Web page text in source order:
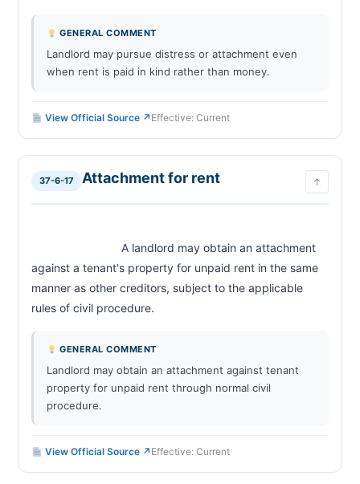
GENERAL COMMENT
Landlord may pursue distress or attachment even
when rent is paid in kind rather than money.
View Official Source ↗ Effective: Current
37-6-17 Attachment for rent ↑
against a tenant's property for unpaid rent in the same
manner as other creditors, subject to the applicable
rules of civil procedure.
GENERAL COMMENT
Landlord may obtain an attachment against tenant
property for unpaid rent through normal civil
procedure.
View Official Source ↗ Effective: Current